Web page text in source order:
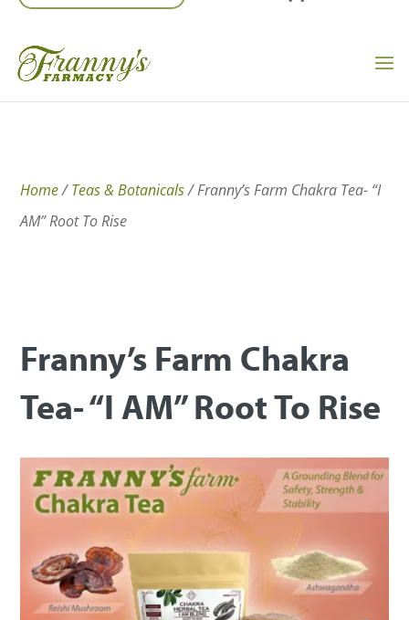
Home/Teas & Botanicals/ Franny’s Farm Chakra Tea- “I
AM” Root To Rise
Franny’s Farm Chakra
Tea- “I AM” Root To Rise